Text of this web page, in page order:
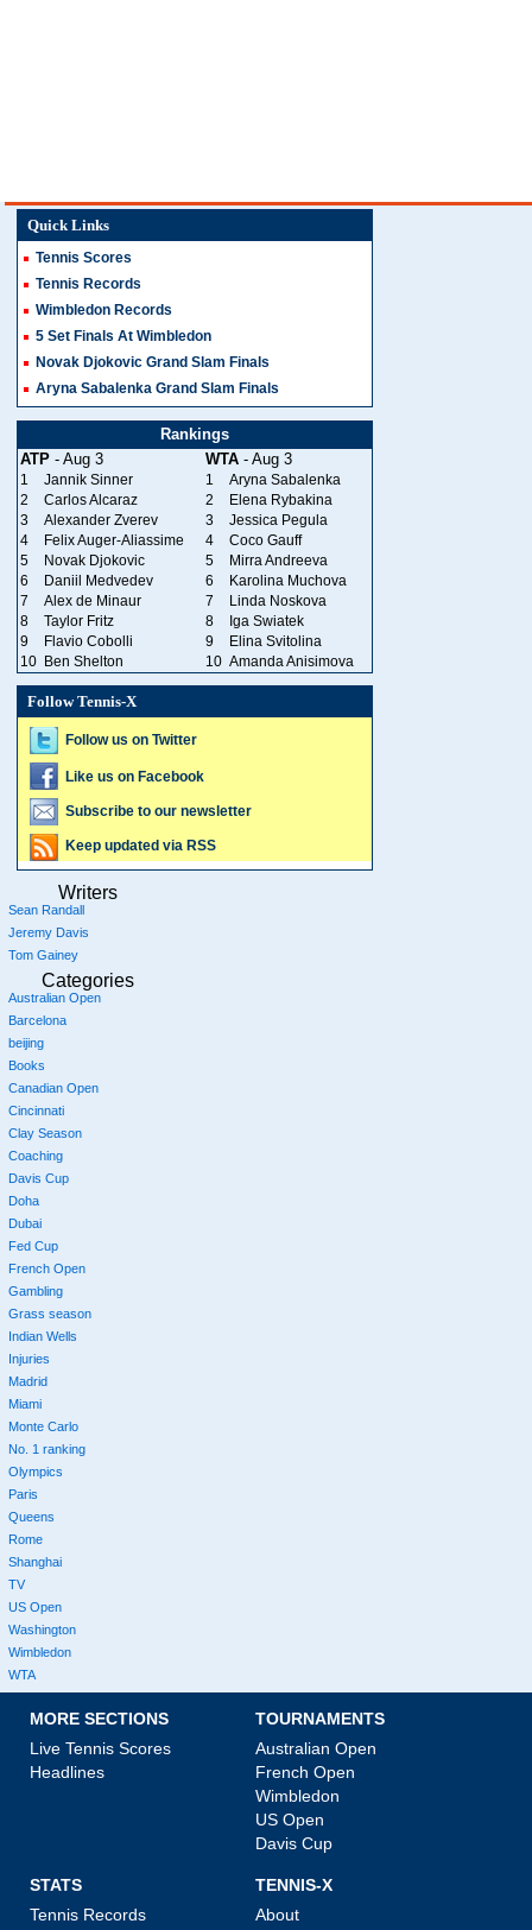
Quick Links
Tennis Scores
Tennis Records
Wimbledon Records
5 Set Finals At Wimbledon
Novak Djokovic Grand Slam Finals
Aryna Sabalenka Grand Slam Finals
Rankings
ATP - Aug 3 WTA - Aug 3
1 Jannik Sinner 1
Aryna Sabalenka
2
Carlos Alcaraz 2
Elena Rybakina
3
Alexander Zverev 3
Jessica Pegula
4
Felix Auger-Aliassime 4
Coco Gauff
5
Novak Djokovic 5
Mirra Andreeva
6
Daniil Medvedev 6
Karolina Muchova
7
Alex de Minaur 7
Linda Noskova
8
Taylor Fritz 8
Iga Swiatek
9
Flavio Cobolli 9
Elina Svitolina
10 Ben Shelton 10 Amanda Anisimova
Follow Tennis-X
Follow us on Twitter
Like us on Facebook
Subscribe to our newsletter
Keep updated via RSS
Writers
Sean Randall
Jeremy Davis
Tom Gainey
Categories
Australian Open
Barcelona
beijing
Books
Canadian Open
Cincinnati
Clay Season
Coaching
Davis Cup
Doha
Dubai
Fed Cup
French Open
Gambling
Grass season
Indian Wells
Injuries
Madrid
Miami
Monte Carlo
No. 1 ranking
Olympics
Paris
Queens
Rome
Shanghai
TV
US Open
Washington
Wimbledon
WTA
MORE SECTIONS
Live Tennis Scores
Headlines
TOURNAMENTS
Australian Open
French Open
Wimbledon
US Open
Davis Cup
STATS
Tennis Records
TENNIS-X
About